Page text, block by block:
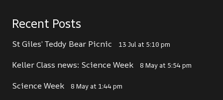
Recent Posts
St Giles’ Teddy Bear Picnic 13 Jul at 5:10 pm
Keller Class news: Science Week 8 May at 5:54 pm
Science Week 8 May at 1:44 pm